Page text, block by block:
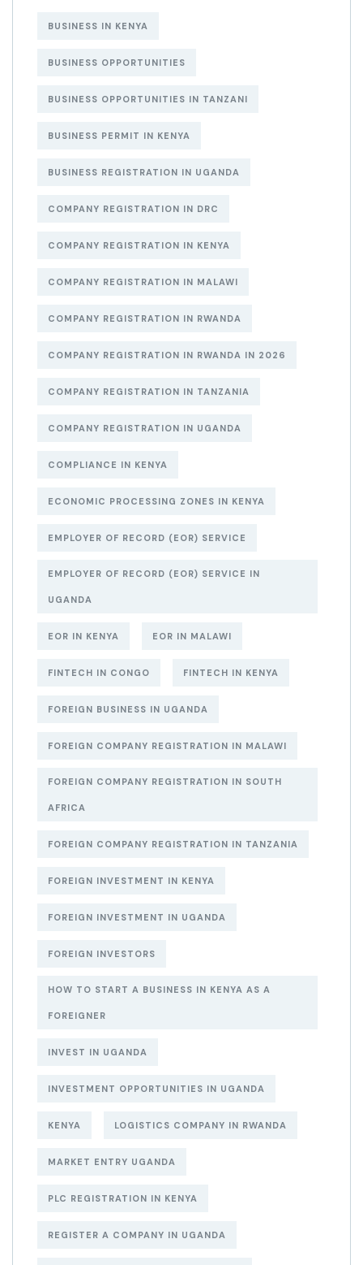
BUSINESS IN KENYA
BUSINESS OPPORTUNITIES
BUSINESS OPPORTUNITIES IN TANZANI
BUSINESS PERMIT IN KENYA
BUSINESS REGISTRATION IN UGANDA
COMPANY REGISTRATION IN DRC
COMPANY REGISTRATION IN KENYA
COMPANY REGISTRATION IN MALAWI
COMPANY REGISTRATION IN RWANDA
COMPANY REGISTRATION IN RWANDA IN 2026
COMPANY REGISTRATION IN TANZANIA
COMPANY REGISTRATION IN UGANDA
COMPLIANCE IN KENYA
ECONOMIC PROCESSING ZONES IN KENYA
EMPLOYER OF RECORD (EOR) SERVICE
EMPLOYER OF RECORD (EOR) SERVICE IN
UGANDA
EOR IN KENYA EOR IN MALAWI
FINTECH IN CONGO FINTECH IN KENYA
FOREIGN BUSINESS IN UGANDA
FOREIGN COMPANY REGISTRATION IN MALAWI
FOREIGN COMPANY REGISTRATION IN SOUTH
AFRICA
FOREIGN COMPANY REGISTRATION IN TANZANIA
FOREIGN INVESTMENT IN KENYA
FOREIGN INVESTMENT IN UGANDA
FOREIGN INVESTORS
HOW TO START A BUSINESS IN KENYA AS A
FOREIGNER
INVEST IN UGANDA
INVESTMENT OPPORTUNITIES IN UGANDA
KENYA LOGISTICS COMPANY IN RWANDA
MARKET ENTRY UGANDA
PLC REGISTRATION IN KENYA
REGISTER A COMPANY IN UGANDA